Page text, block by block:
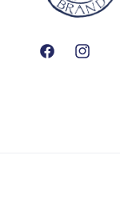
FacebookInstagram